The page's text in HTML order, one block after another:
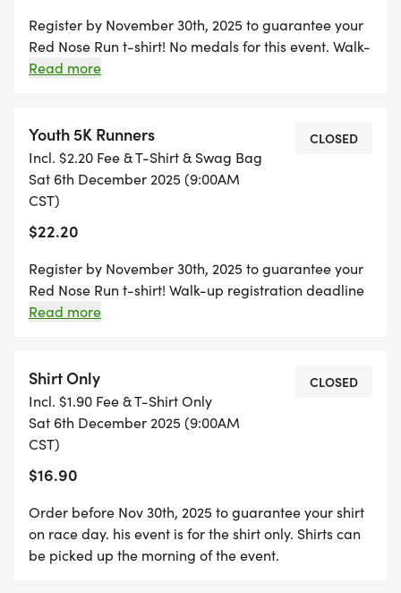
Register by November 30th, 2025 to guarantee your
Red Nose Run t-shirt! No medals for this event. Walk-
up registration deadline is at 8:30am on day of
Read more
Youth 5K Runners
Incl. $2.20 Fee & T-Shirt & Swag Bag
Sat 6th December 2025 (9:00AM
CST)
$22.20
CLOSED
Register by November 30th, 2025 to guarantee your
Red Nose Run t-shirt! Walk-up registration deadline
is at 8:30am on day of event. All 5k Age Divisions: 12
Read more
Shirt Only
Incl. $1.90 Fee & T-Shirt Only
Sat 6th December 2025 (9:00AM
CST)
$16.90
CLOSED
Order before Nov 30th, 2025 to guarantee your shirt
on race day. his event is for the shirt only. Shirts can
be picked up the morning of the event.